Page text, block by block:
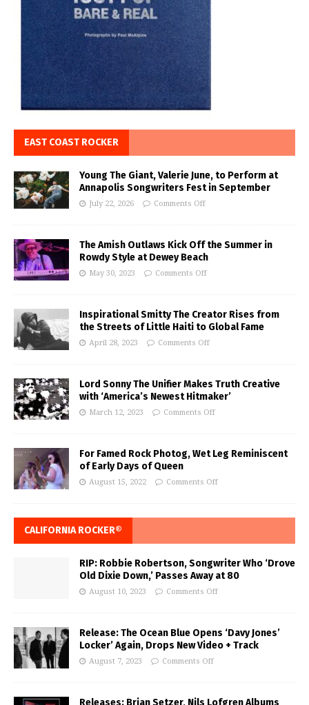
EAST COAST ROCKER
Young The Giant, Valerie June, to Perform at
Annapolis Songwriters Fest in September
July 22, 2026 Comments Off
The Amish Outlaws Kick Off the Summer in
Rowdy Style at Dewey Beach
May 30, 2023 Comments Off
Inspirational Smitty The Creator Rises from
the Streets of Little Haiti to Global Fame
April 28, 2023 Comments Off
Lord Sonny The Unifier Makes Truth Creative
with ‘America’s Newest Hitmaker’
March 12, 2023 Comments Off
For Famed Rock Photog, Wet Leg Reminiscent
of Early Days of Queen
August 15, 2022 Comments Off
CALIFORNIA ROCKER®
RIP: Robbie Robertson, Songwriter Who ‘Drove
Old Dixie Down,’ Passes Away at 80
August 10, 2023 Comments Off
Release: The Ocean Blue Opens ‘Davy Jones’
Locker’ Again, Drops New Video + Track
August 7, 2023 Comments Off
Releases: Brian Setzer, Nils Lofgren Albums